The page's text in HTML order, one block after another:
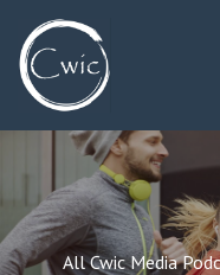
All Cwic Media